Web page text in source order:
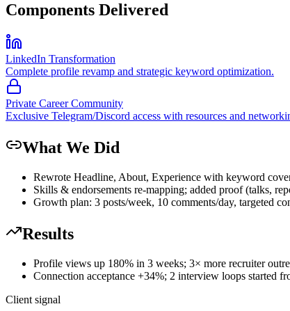
Components Delivered
LinkedIn Transformation
Complete profile revamp and strategic keyword optimization.
Private Career Community
Exclusive Telegram/Discord access with resources and
What We Did
Rewrote Headline, About, Experience with keyword
Skills & endorsements re-mapping; added proof (talks,
Growth plan: 3 posts/week, 10 comments/day, targeted
Results
Profile views up 180% in 3 weeks; 3× more recruiter
Connection acceptance +34%; 2 interview loops started
Client signal